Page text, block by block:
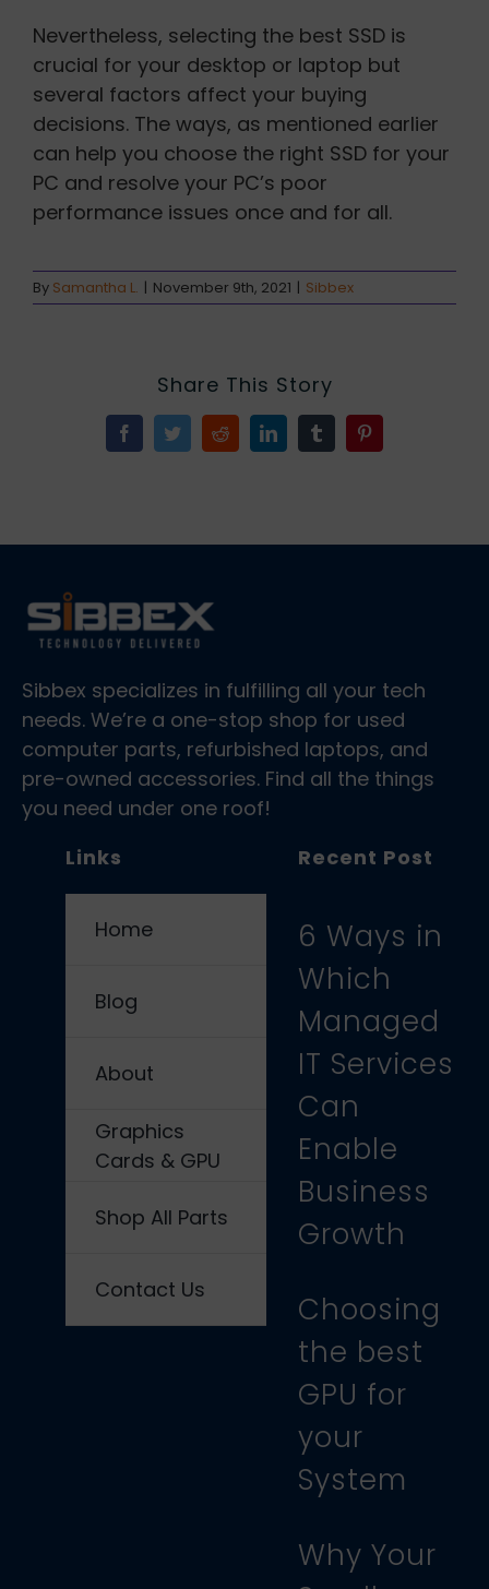
Nevertheless, selecting the best SSD is
crucial for your desktop or laptop but
several factors affect your buying
decisions. The ways, as mentioned earlier
can help you choose the right SSD for your
PC and resolve your PC’s poor
performance issues once and for all.
By Samantha L. | November 9th, 2021 | Sibbex
Share This Story
FacebookTwitterRedditLinkedInTumblr
Sibbex specializes in fulfilling all your tech
needs. We’re a one-stop shop for used
computer parts, refurbished laptops, and
pre-owned accessories. Find all the things
you need under one roof!
Links
Home
Blog
About
Graphics
Cards & GPU
Shop All Parts
Contact Us
Recent Post
6 Ways in
Which
Managed
IT Services
Can
Enable
Business
Growth
Choosing
the best
GPU for
your
System
Why Your